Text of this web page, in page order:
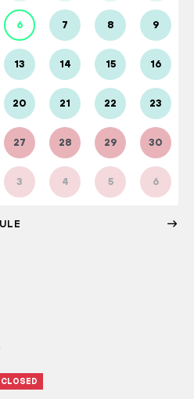
6 7 8 9
13 14 15 16
20 21 22 23
27 28 29 30
3 4 5 6
CLOSED